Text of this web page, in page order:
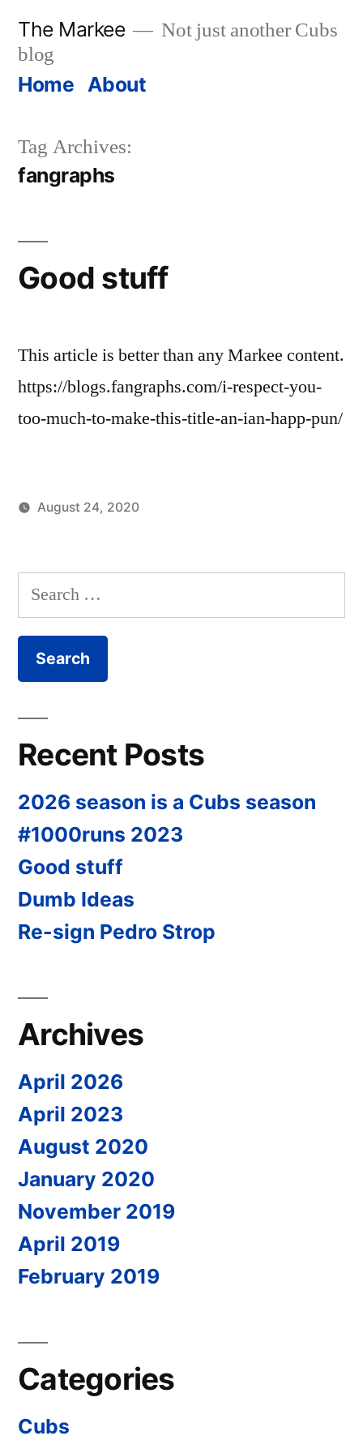
content
The Markee
Not just another Cubs
blog
Home About
Tag Archives:
fangraphs
Good stuff
This article is better than any Markee content.
https://blogs.fangraphs.com/i-respect-you-
too-much-to-make-this-title-an-ian-happ-pun/
August 24, 2020
Search
for:
Recent Posts
2026 season is a Cubs season
#1000runs 2023
Good stuff
Dumb Ideas
Re-sign Pedro Strop
Archives
April 2026
April 2023
August 2020
January 2020
November 2019
April 2019
February 2019
Categories
Cubs